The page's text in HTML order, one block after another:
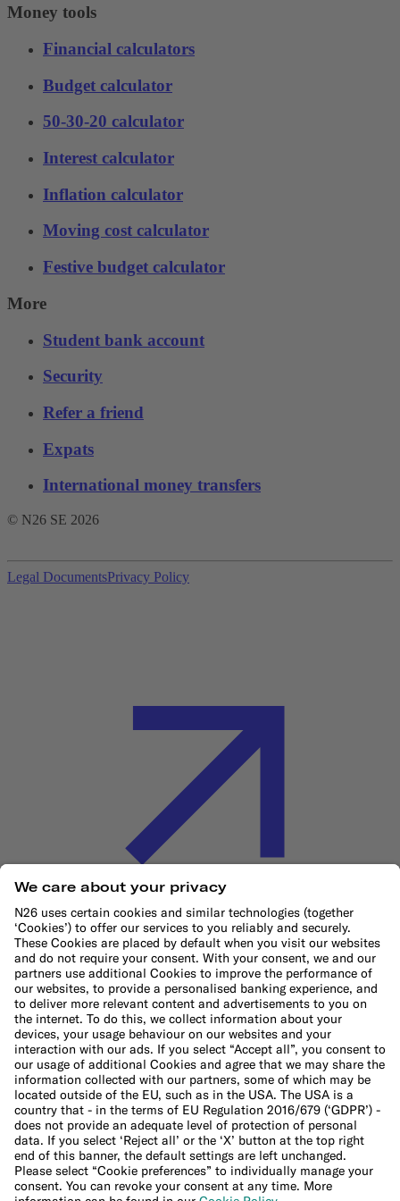
Money tools
Financial calculators
Budget calculator
50-30-20 calculator
Interest calculator
Inflation calculator
Moving cost calculator
Festive budget calculator
More
Student bank account
Security
Refer a friend
Expats
International money transfers
© N26 SE 2026
Legal DocumentsPrivacy Policy
Cookie Policy